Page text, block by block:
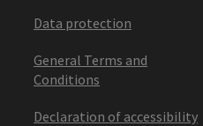
Data protection
General Terms and
Conditions
Declaration of accessibility